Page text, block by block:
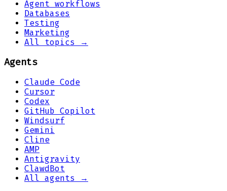
Agent workflows
Databases
Testing
Marketing
All topics →
Agents
Claude Code
Cursor
Codex
GitHub Copilot
Windsurf
Gemini
Cline
AMP
Antigravity
ClawdBot
All agents →